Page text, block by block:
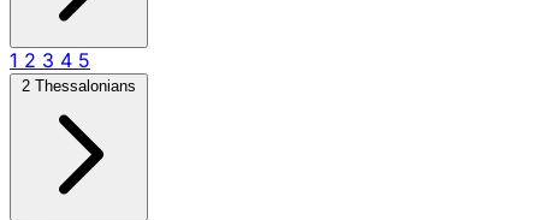
1 2 3 4 5
2 Thessalonians